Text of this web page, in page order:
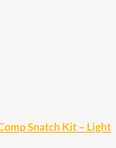
Snatch Kit – Light